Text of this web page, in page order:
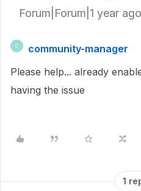
Forum|Forum|1 year ago
C
community-manager
Please help... already
having the issue
1